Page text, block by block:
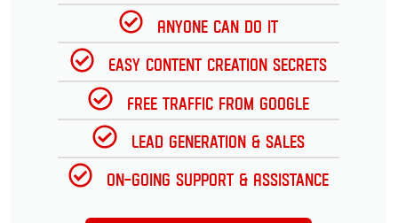
Anyone can do it
Easy Content Creation Secrets
Free Traffic from Google
Lead Generation & Sales
On-going Support & Assistance